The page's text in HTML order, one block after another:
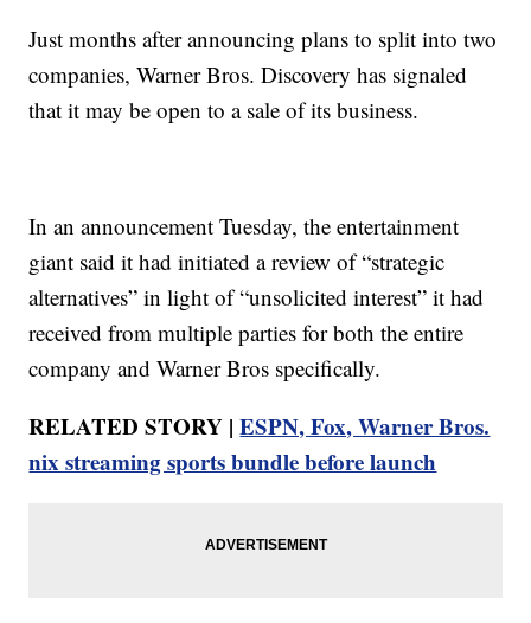
Just months after announcing plans to split into two
companies, Warner Bros. Discovery has signaled
that it may be open to a sale of its business.
In an announcement Tuesday, the entertainment
giant said it had initiated a review of “strategic
alternatives” in light of “unsolicited interest” it had
received from multiple parties for both the entire
company and Warner Bros specifically.
RELATED STORY |ESPN, Fox, Warner Bros.
nix streaming sports bundle before launch